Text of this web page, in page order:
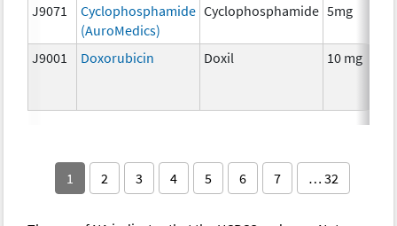
J9071
Cyclophosphamide
(AuroMedics)
Cyclophosphamide 5mg
J9001 Doxorubicin Doxil 10 mg
1 2 3 4 5 6 7 … 32